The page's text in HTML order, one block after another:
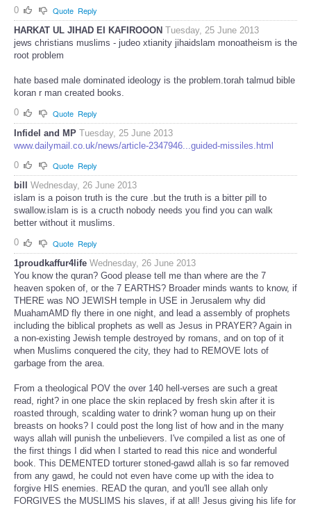
0
Quote Reply
HARKAT UL JIHAD EI KAFIROOON Tuesday, 25 June 2013
jews christians muslims - judeo xtianity jihaidslam monoatheism is the
root problem
hate based male dominated ideology is the problem.torah talmud bible
koran r man created books.
0
Quote Reply
Infidel and MP Tuesday, 25 June 2013
www.dailymail.co.uk/news/article-2347946...guided-missiles.html
0
Quote Reply
bill
Wednesday, 26 June 2013
islam is a poison truth is the cure .but the truth is a bitter pill to
swallow.islam is is a cructh nobody needs you find you can walk
better without it muslims.
0
Quote Reply
1proudkaffur4life Wednesday, 26 June 2013
You know the quran? Good please tell me than where are the 7
heaven spoken of, or the 7 EARTHS? Broader minds wants to know, if
THERE was NO JEWISH temple in USE in Jerusalem why did
MuahamAMD fly there in one night, and lead a assembly of prophets
including the biblical prophets as well as Jesus in PRAYER? Again in
a non-existing Jewish temple destroyed by romans, and on top of it
when Muslims conquered the city, they had to REMOVE lots of
garbage from the area.
From a theological POV the over 140 hell-verses are such a great
read, right? in one place the skin replaced by fresh skin after it is
roasted through, scalding water to drink? woman hung up on their
breasts on hooks? I could post the long list of how and in the many
ways allah will punish the unbelievers. I've compiled a list as one of
the first things I did when I started to read this nice and wonderful
book. This DEMENTED torturer stoned-gawd allah is so far removed
from any gawd, he could not even have come up with the idea to
forgive HIS enemies. READ the quran, and you'll see allah only
FORGIVES the MUSLIMS his slaves, if at all! Jesus giving his life for